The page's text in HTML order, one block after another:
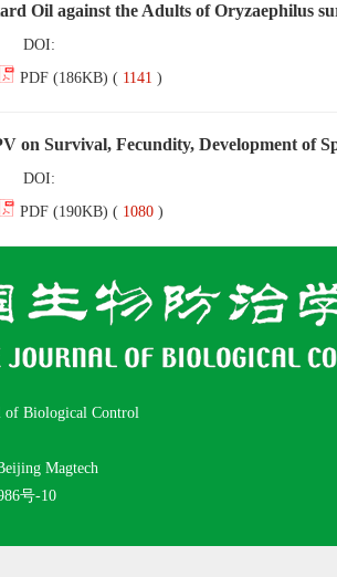
Oil against the Adults of Oryzaephilus
DOI:
PDF (186KB) ( 1141 )
on Survival, Fecundity, Development of
DOI:
PDF (190KB) ( 1080 )
of Biological Control
Magtech
号-10